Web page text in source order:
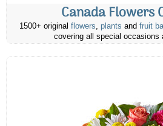
Canada Flowers
1500+ original flowers, plants and fruit
covering all special occasions